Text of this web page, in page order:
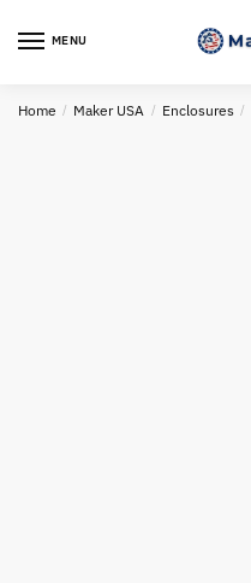
MENU
Home / Maker USA / Enclosures /